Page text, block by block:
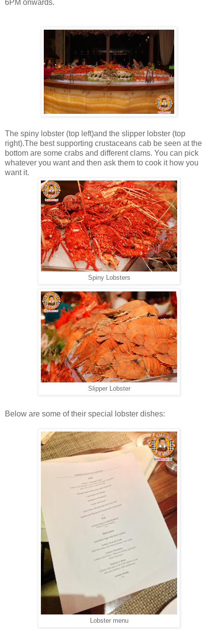
6PM onwards.
The spiny lobster (top left)and the slipper lobster (top
right).The best supporting crustaceans cab be seen at the
bottom are some crabs and different clams. You can pick
whatever you want and then ask them to cook it how you
want it.
Spiny Lobsters
Slipper Lobster
Below are some of their special lobster dishes:
Lobster menu